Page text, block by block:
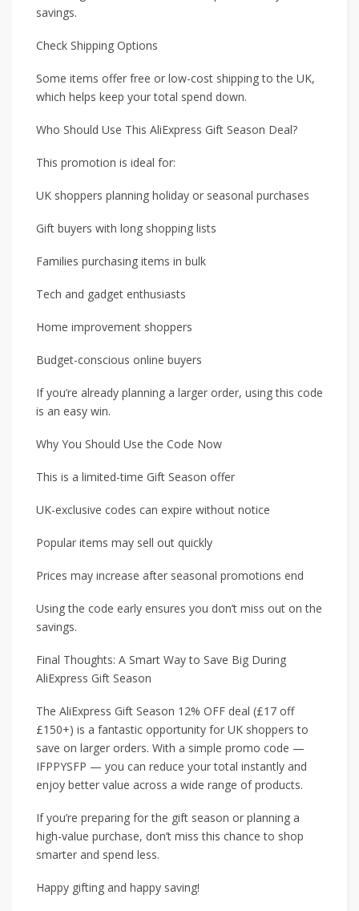
savings.
Check Shipping Options
Some items offer free or low-cost shipping to the UK,
which helps keep your total spend down.
Who Should Use This AliExpress Gift Season Deal?
This promotion is ideal for:
UK shoppers planning holiday or seasonal purchases
Gift buyers with long shopping lists
Families purchasing items in bulk
Tech and gadget enthusiasts
Home improvement shoppers
Budget-conscious online buyers
If you’re already planning a larger order, using this code
is an easy win.
Why You Should Use the Code Now
This is a limited-time Gift Season offer
UK-exclusive codes can expire without notice
Popular items may sell out quickly
Prices may increase after seasonal promotions end
Using the code early ensures you don’t miss out on the
savings.
Final Thoughts: A Smart Way to Save Big During
AliExpress Gift Season
The AliExpress Gift Season 12% OFF deal (£17 off
£150+) is a fantastic opportunity for UK shoppers to
save on larger orders. With a simple promo code —
IFPPYSFP — you can reduce your total instantly and
enjoy better value across a wide range of products.
If you’re preparing for the gift season or planning a
high-value purchase, don’t miss this chance to shop
smarter and spend less.
Happy gifting and happy saving!